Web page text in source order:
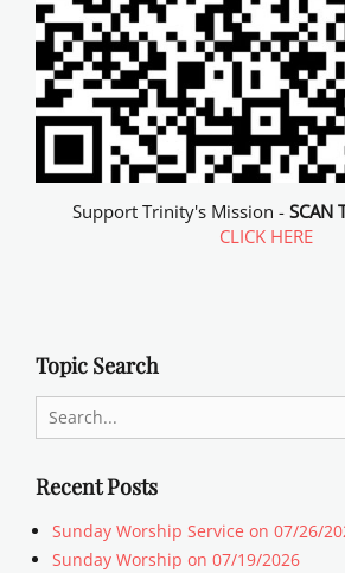
Support Trinity's Mission - SCAN
CLICK HERE
Topic Search
Search
for:
Recent Posts
Sunday Worship Service on 07/26/
Sunday Worship on 07/19/2026